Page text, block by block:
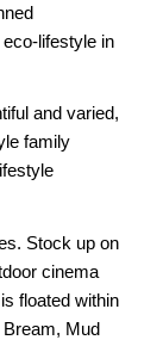
lifestyle in
and varied,
family
Stock up on
cinema
floated within
Mud